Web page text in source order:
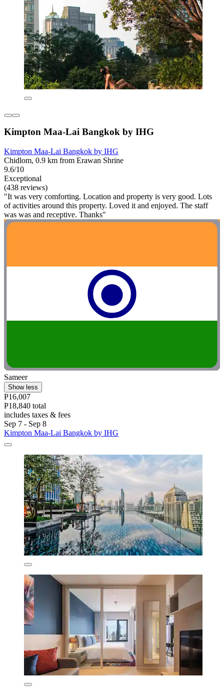
Kimpton Maa-Lai Bangkok by IHG
Kimpton Maa-Lai Bangkok by IHG
Chidlom, 0.9 km from Erawan Shrine
9.6/10
Exceptional
(438 reviews)
"It was very comforting. Location and property is very good. Lots
of activities around this property. Loved it and enjoyed. The staff
was was and receptive. Thanks"
Sameer
Show less
P16,007
P18,840 total
includes taxes & fees
Sep 7 - Sep 8
Kimpton Maa-Lai Bangkok by IHG